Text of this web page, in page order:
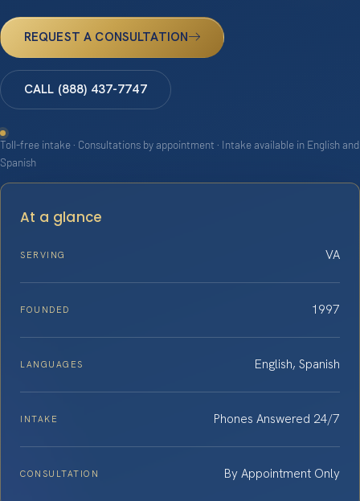
REQUEST A CONSULTATION
CALL (888) 437-7747
Toll-free intake · Consultations by appointment · Intake available in English and
Spanish
At a glance
SERVING VA
FOUNDED 1997
LANGUAGES English, Spanish
INTAKE Phones Answered 24/7
CONSULTATION By Appointment Only